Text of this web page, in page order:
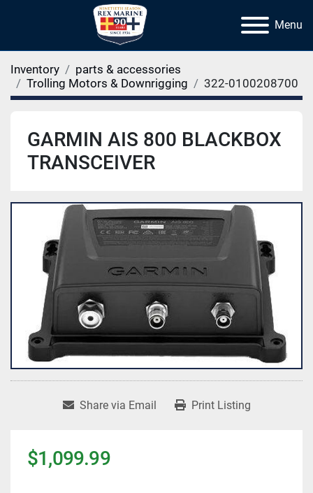
Menu
Inventory
parts & accessories
Trolling Motors & Downrigging
322-0100208700
GARMIN AIS 800 BLACKBOX
TRANSCEIVER
Share via Email Print Listing
$1,099.99